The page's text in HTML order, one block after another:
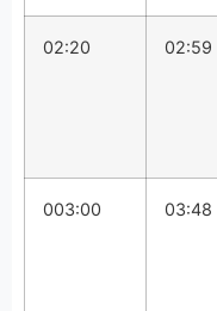
02:20 02:59
003:00 03:48